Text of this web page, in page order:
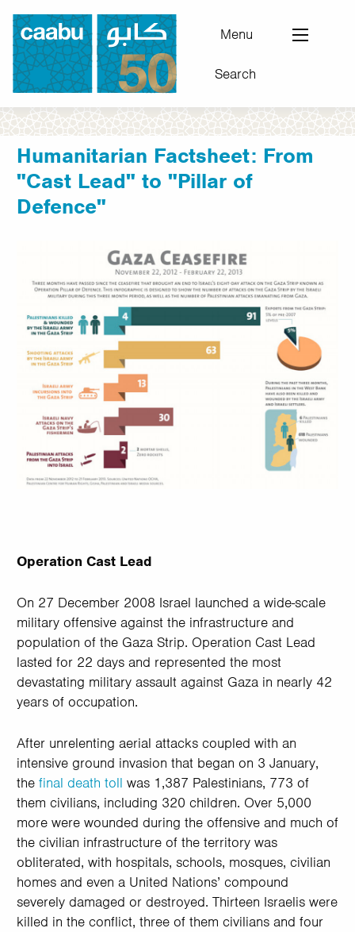
Skip
main
content
Council for Arab-British Understanding
Menu
Search
Humanitarian Factsheet: From
"Cast Lead" to "Pillar of
Defence"
Operation Cast Lead
On 27 December 2008 Israel launched a wide-scale
military offensive against the infrastructure and
population of the Gaza Strip. Operation Cast Lead
lasted for 22 days and represented the most
devastating military assault against Gaza in nearly 42
years of occupation.
After unrelenting aerial attacks coupled with an
intensive ground invasion that began on 3 January,
the final death toll was 1,387 Palestinians, 773 of
them civilians, including 320 children. Over 5,000
more were wounded during the offensive and much of
the civilian infrastructure of the territory was
obliterated, with hospitals, schools, mosques, civilian
homes and even a United Nations’ compound
severely damaged or destroyed. Thirteen Israelis were
killed in the conflict, three of them civilians and four